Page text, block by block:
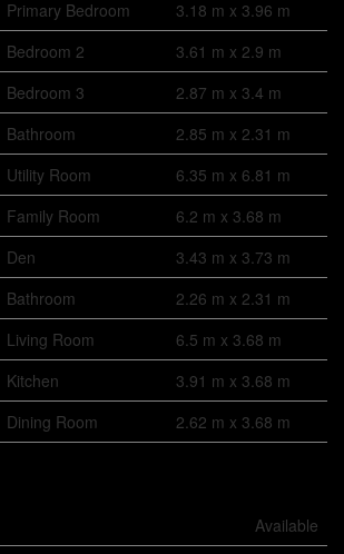
Primary Bedroom
3.18 m x 3.96 m
Bedroom 2
3.61 m x 2.9 m
Bedroom 3
2.87 m x 3.4 m
Bathroom
2.85 m x 2.31 m
Utility Room
6.35 m x 6.81 m
Family Room
6.2 m x 3.68 m
Den
3.43 m x 3.73 m
Bathroom
2.26 m x 2.31 m
Living Room
6.5 m x 3.68 m
Kitchen
3.91 m x 3.68 m
Dining Room 2.62 m x 3.68 m
Available